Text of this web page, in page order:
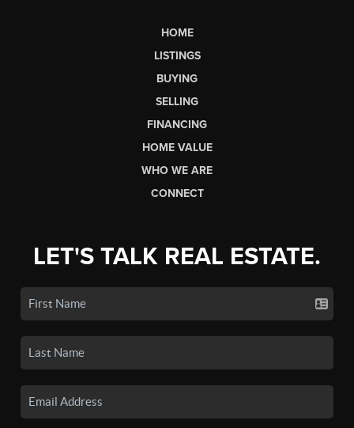
HOME
LISTINGS
BUYING
SELLING
FINANCING
HOME VALUE
WHO WE ARE
CONNECT
LET'S TALK REAL ESTATE.